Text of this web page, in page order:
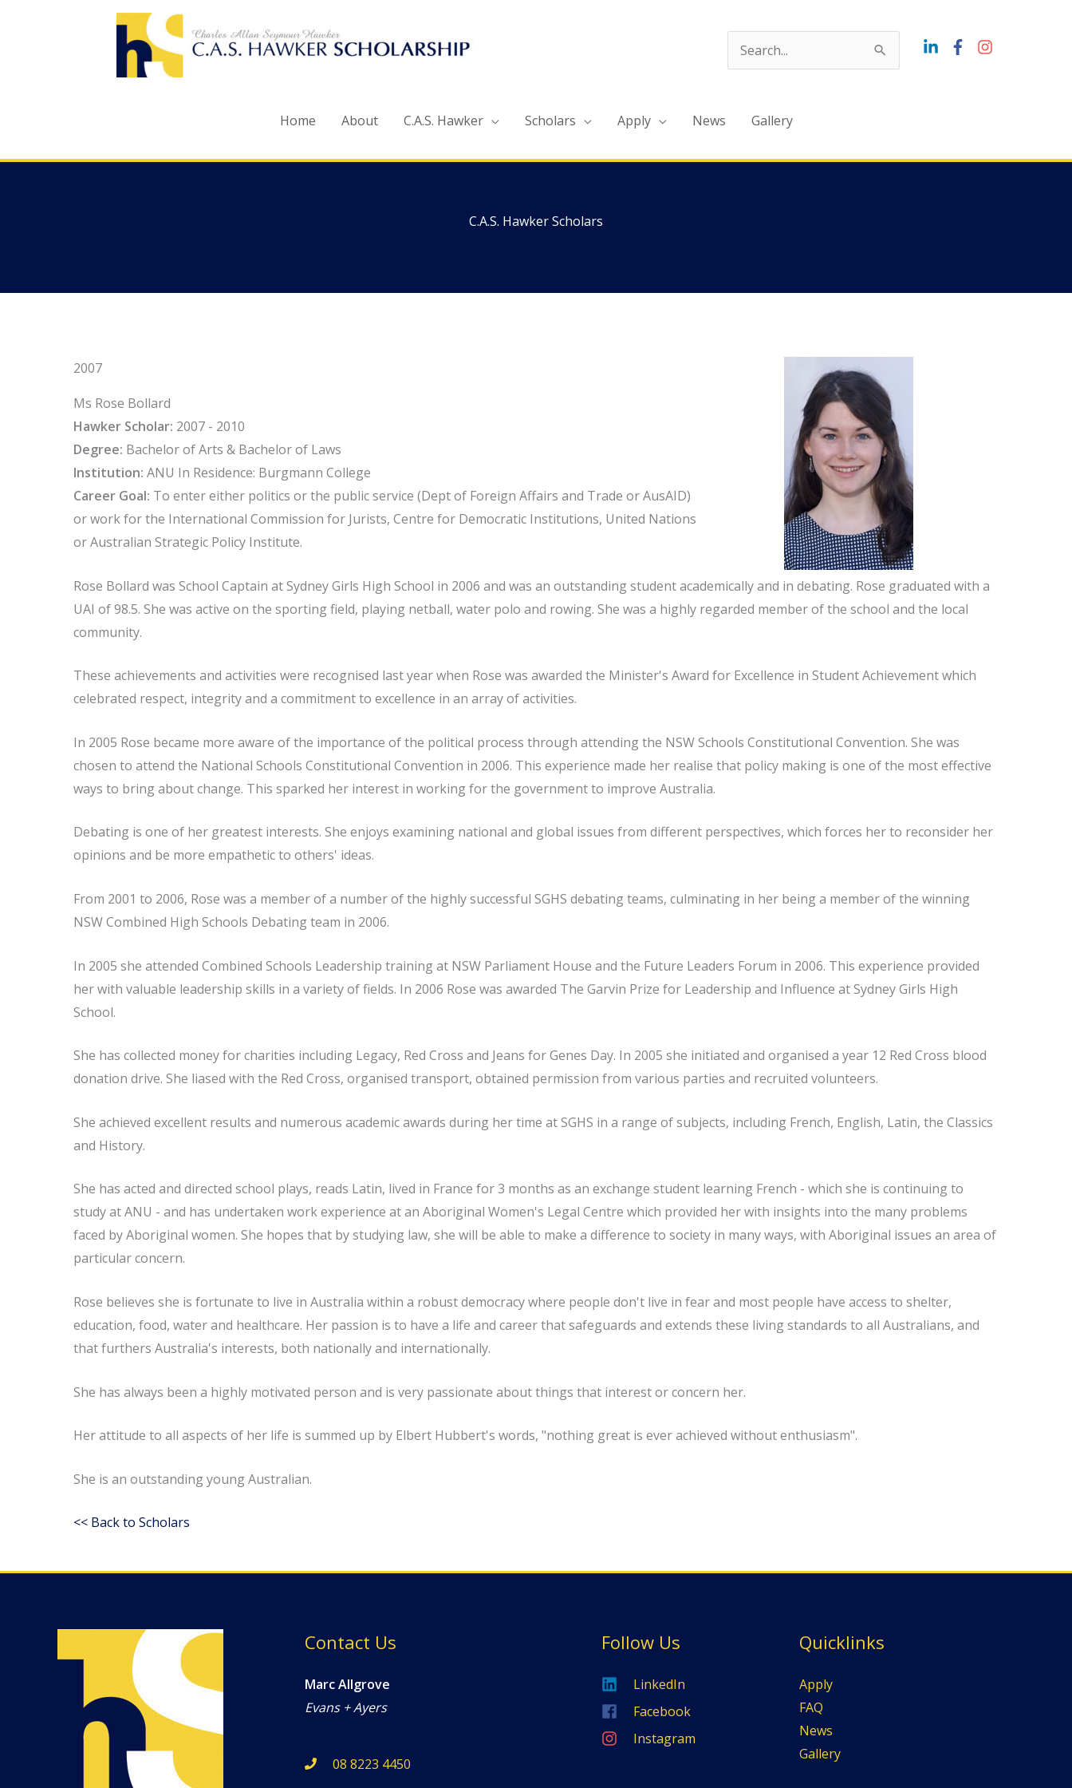
Search
Home
About C.A.S. Hawker Scholars Apply News Gallery
C.A.S. Hawker Scholars
2007
Ms Rose Bollard
Hawker Scholar: 2007 - 2010
Degree: Bachelor of Arts & Bachelor of Laws
Institution: ANU In Residence: Burgmann College
Career Goal: To enter either politics or the public service (Dept of Foreign Affairs and Trade or AusAID)
or work for the International Commission for Jurists, Centre for Democratic Institutions, United Nations
or Australian Strategic Policy Institute.
Rose Bollard was School Captain at Sydney Girls High School in 2006 and was an outstanding student academically and in debating. Rose graduated with a
UAI of 98.5. She was active on the sporting field, playing netball, water polo and rowing. She was a highly regarded member of the school and the local
community.
These achievements and activities were recognised last year when Rose was awarded the Minister's Award for Excellence in Student Achievement which
celebrated respect, integrity and a commitment to excellence in an array of activities.
In 2005 Rose became more aware of the importance of the political process through attending the NSW Schools Constitutional Convention. She was
chosen to attend the National Schools Constitutional Convention in 2006. This experience made her realise that policy making is one of the most effective
ways to bring about change. This sparked her interest in working for the government to improve Australia.
Debating is one of her greatest interests. She enjoys examining national and global issues from different perspectives, which forces her to reconsider her
opinions and be more empathetic to others' ideas.
From 2001 to 2006, Rose was a member of a number of the highly successful SGHS debating teams, culminating in her being a member of the winning
NSW Combined High Schools Debating team in 2006.
In 2005 she attended Combined Schools Leadership training at NSW Parliament House and the Future Leaders Forum in 2006. This experience provided
her with valuable leadership skills in a variety of fields. In 2006 Rose was awarded The Garvin Prize for Leadership and Influence at Sydney Girls High
School.
She has collected money for charities including Legacy, Red Cross and Jeans for Genes Day. In 2005 she initiated and organised a year 12 Red Cross blood
donation drive. She liased with the Red Cross, organised transport, obtained permission from various parties and recruited volunteers.
She achieved excellent results and numerous academic awards during her time at SGHS in a range of subjects, including French, English, Latin, the Classics
and History.
She has acted and directed school plays, reads Latin, lived in France for 3 months as an exchange student learning French - which she is continuing to
study at ANU - and has undertaken work experience at an Aboriginal Women's Legal Centre which provided her with insights into the many problems
faced by Aboriginal women. She hopes that by studying law, she will be able to make a difference to society in many ways, with Aboriginal issues an area of
particular concern.
Rose believes she is fortunate to live in Australia within a robust democracy where people don't live in fear and most people have access to shelter,
education, food, water and healthcare. Her passion is to have a life and career that safeguards and extends these living standards to all Australians, and
that furthers Australia's interests, both nationally and internationally.
She has always been a highly motivated person and is very passionate about things that interest or concern her.
Her attitude to all aspects of her life is summed up by Elbert Hubbert's words, "nothing great is ever achieved without enthusiasm".
She is an outstanding young Australian.
<< Back to Scholars
Contact Us
Marc Allgrove
Evans + Ayers
08 8223 4450
Follow Us
LinkedIn
Facebook
Instagram
Quicklinks
Apply
FAQ
News
Gallery